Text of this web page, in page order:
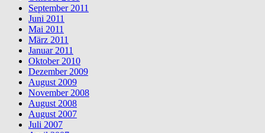
September 2011
Juni 2011
Mai 2011
März 2011
Januar 2011
Oktober 2010
Dezember 2009
August 2009
November 2008
August 2008
August 2007
Juli 2007